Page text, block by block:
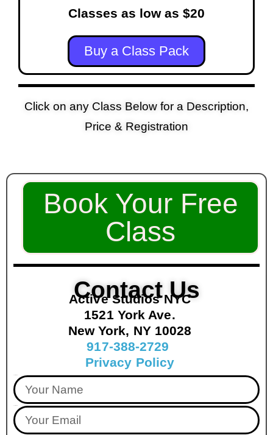
Classes as low as $20
Buy a Class Pack
Click on any Class Below for a Description,
Price & Registration
Book Your Free
Class
Contact Us
Active Studios NYC
1521 York Ave.
New York, NY 10028
917-388-2729
Privacy Policy